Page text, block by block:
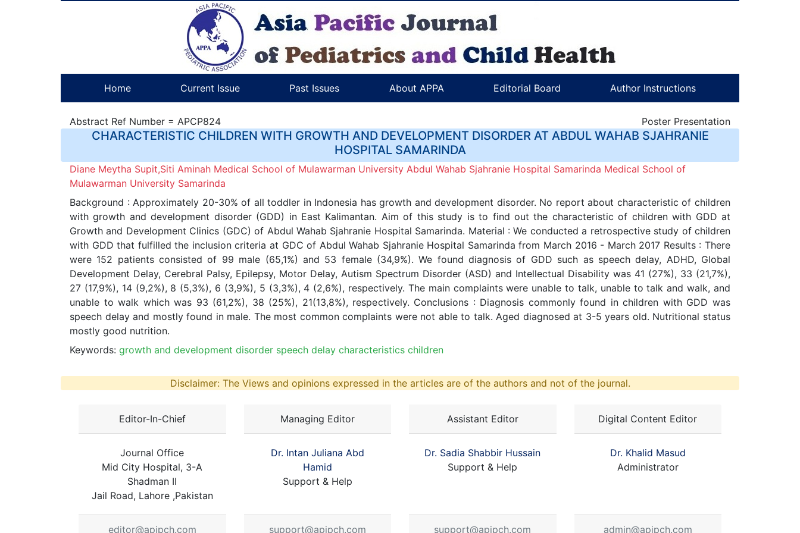
Home Current Issue Past Issues About APPA Editorial Board Author Instructions
Abstract Ref Number = APCP824 Poster Presentation
CHARACTERISTIC CHILDREN WITH GROWTH AND DEVELOPMENT DISORDER AT ABDUL WAHAB SJAHRANIE
HOSPITAL SAMARINDA
Diane Meytha Supit,Siti Aminah Medical School of Mulawarman University Abdul Wahab Sjahranie Hospital Samarinda Medical School of
Mulawarman University Samarinda
Background : Approximately 20-30% of all toddler in Indonesia has growth and development disorder. No report about characteristic of children
with growth and development disorder (GDD) in East Kalimantan. Aim of this study is to find out the characteristic of children with GDD at
Growth and Development Clinics (GDC) of Abdul Wahab Sjahranie Hospital Samarinda. Material : We conducted a retrospective study of children
with GDD that fulfilled the inclusion criteria at GDC of Abdul Wahab Sjahranie Hospital Samarinda from March 2016 - March 2017 Results : There
were 152 patients consisted of 99 male (65,1%) and 53 female (34,9%). We found diagnosis of GDD such as speech delay, ADHD, Global
Development Delay, Cerebral Palsy, Epilepsy, Motor Delay, Autism Spectrum Disorder (ASD) and Intellectual Disability was 41 (27%), 33 (21,7%),
27 (17,9%), 14 (9,2%), 8 (5,3%), 6 (3,9%), 5 (3,3%), 4 (2,6%), respectively. The main complaints were unable to talk, unable to talk and walk, and
unable to walk which was 93 (61,2%), 38 (25%), 21(13,8%), respectively. Conclusions : Diagnosis commonly found in children with GDD was
speech delay and mostly found in male. The most common complaints were not able to talk. Aged diagnosed at 3-5 years old. Nutritional status
mostly good nutrition.
Keywords: growth and development disorder speech delay characteristics children
Disclaimer: The Views and opinions expressed in the articles are of the authors and not of the journal.
Editor-In-Chief
Journal Office
Mid City Hospital, 3-A
Shadman II
Jail Road, Lahore ,Pakistan
editor@apjpch.com
Managing Editor
Dr. Intan Juliana Abd
Hamid
Support & Help
support@apjpch.com
Assistant Editor
Dr. Sadia Shabbir Hussain
Support & Help
support@apjpch.com
Digital Content Editor
Dr. Khalid Masud
Administrator
admin@apjpch.com